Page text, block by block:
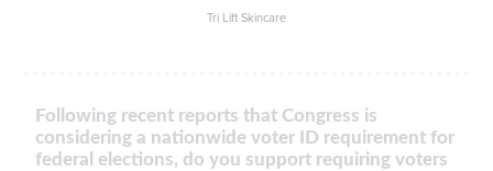
Tri Lift Skincare
Following recent reports that Congress is
considering a nationwide voter ID requirement for
federal elections, do you support requiring voters